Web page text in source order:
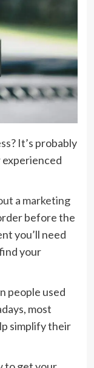
? It’s probably
experienced
a marketing
before the
you’ll need
your
people used
most
simplify their